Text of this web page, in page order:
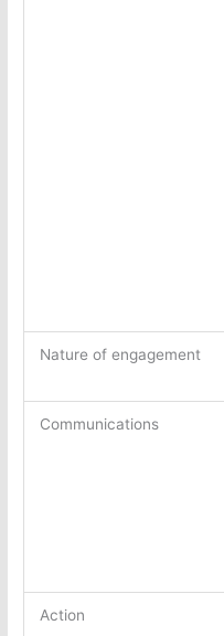
Nature of engagement
Communications
Action